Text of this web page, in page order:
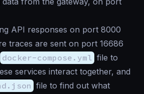
API responses on port 8000
traces are sent on port 16686
docker-compose.yml file to
services interact together, and
file to find out what